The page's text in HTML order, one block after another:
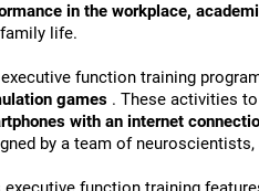
in the workplace,
life.
function training
games . These activities
with an internet
by a team of